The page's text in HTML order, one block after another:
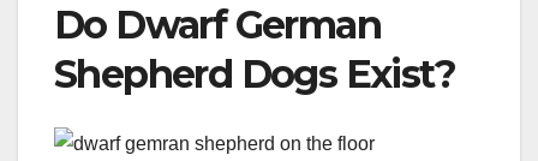
Do Dwarf German
Shepherd Dogs Exist?